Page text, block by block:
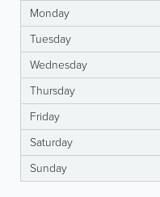
Monday
Tuesday
Wednesday
Thursday
Friday
Saturday
Sunday